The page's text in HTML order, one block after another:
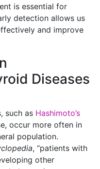
is essential for
detection allows us
and improve
Diseases
such as Hashimoto’s
occur more often in
population.
, “patients with
other